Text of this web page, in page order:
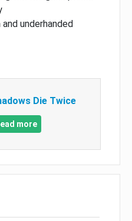
underhanded
Die Twice
more